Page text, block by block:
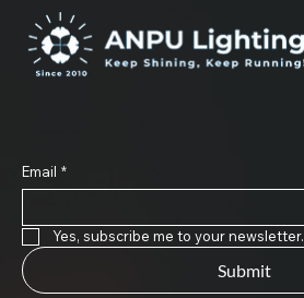
Email *
Yes, subscribe me to your newsletter.
Submit